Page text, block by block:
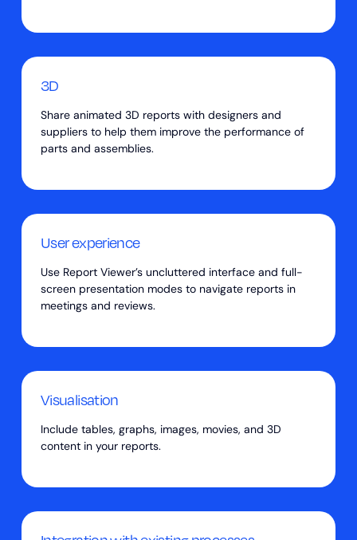
3D
Share animated 3D reports with designers and
suppliers to help them improve the performance of
parts and assemblies.
User experience
Use Report Viewer’s uncluttered interface and full-
screen presentation modes to navigate reports in
meetings and reviews.
Visualisation
Include tables, graphs, images, movies, and 3D
content in your reports.